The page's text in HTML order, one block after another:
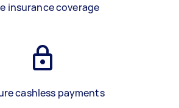
insurance coverage
cashless payments